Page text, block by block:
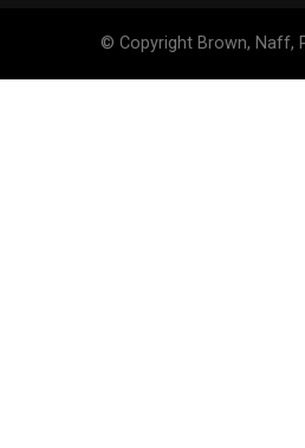
© Copyright Brown, Naff,